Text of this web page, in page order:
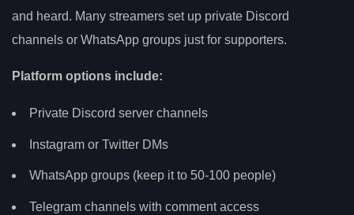
and heard. Many streamers set up private Discord
channels or WhatsApp groups just for supporters.
Platform options include:
Private Discord server channels
Instagram or Twitter DMs
WhatsApp groups (keep it to 50-100 people)
Telegram channels with comment access